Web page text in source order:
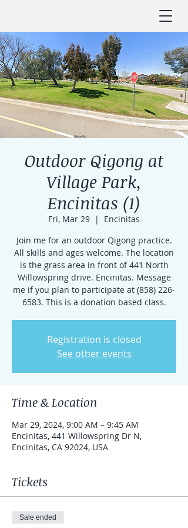
Outdoor Qigong at
Village Park,
Encinitas (1)
Fri, Mar 29
  |
Encinitas
Join me for an outdoor Qigong practice.
All skills and ages welcome. The location
is the grass area in front of 441 North
Willowspring drive. Encinitas. Message
me if you plan to participate at (858) 226-
6583. This is a donation based class.
Registration is closed
See other events
Time & Location
Mar 29, 2024, 9:00 AM – 9:45 AM
Encinitas, 441 Willowspring Dr N,
Encinitas, CA 92024, USA
Tickets
Sale ended